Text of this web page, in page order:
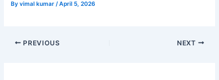
Byvimal kumar/April 5, 2026
PREVIOUS NEXT